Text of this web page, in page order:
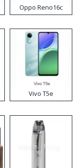
Oppo Reno16c
Vivo T5e